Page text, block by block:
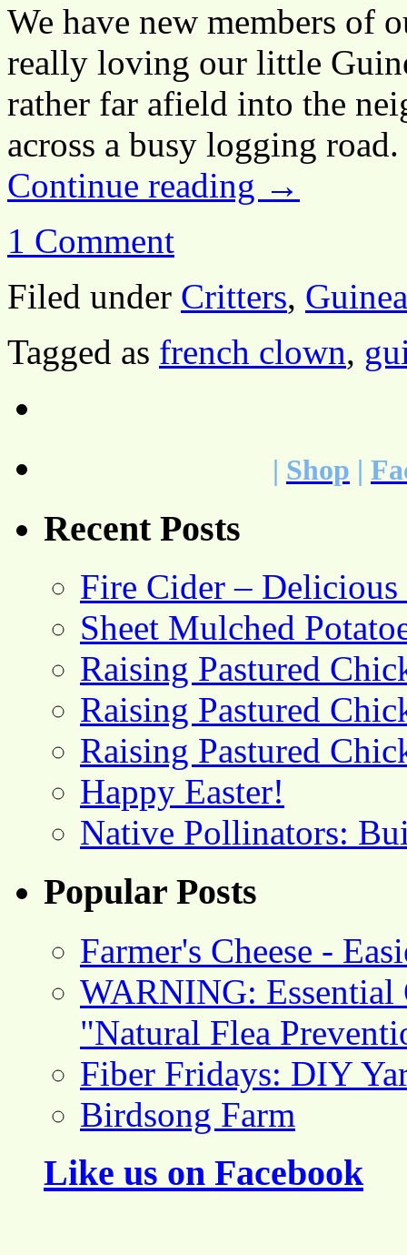
We have new members of
really loving our little
rather far afield into the
across a busy logging
Continue reading →
1 Comment
Filed under Critters,
Tagged as french clown,
| Shop |
Recent Posts
Fire Cider –
Sheet Mulched
Raising Pastured
Raising Pastured
Raising Pastured
Happy Easter!
Native Pollinators:
Popular Posts
Farmer's Cheese -
WARNING: Essential
"Natural Flea
Fiber Fridays: DIY
Birdsong Farm
Like us on Facebook